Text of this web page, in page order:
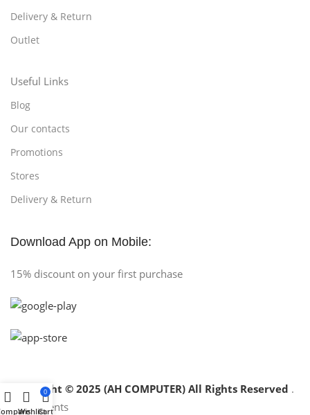
Delivery & Return
Outlet
Useful Links
Blog
Our contacts
Promotions
Stores
Delivery & Return
Download App on Mobile:
15% discount on your first purchase
Copyright © 2025 (AH COMPUTER) All Rights Reserved .
Wishlist
0
Cart